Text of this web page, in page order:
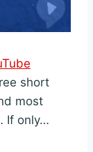
short
most
If only…